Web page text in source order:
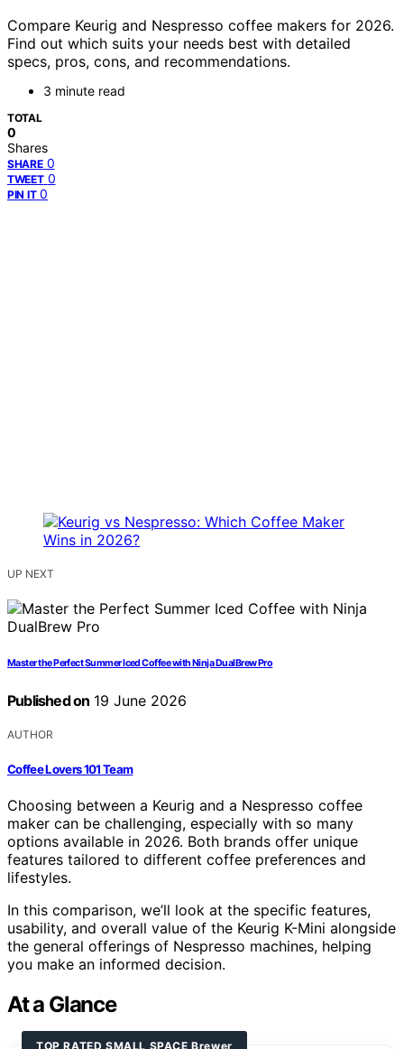
Compare Keurig and Nespresso coffee makers for 2026.
Find out which suits your needs best with detailed
specs, pros, cons, and recommendations.
3 minute read
TOTAL
0
Shares
SHARE 0
TWEET 0
PIN IT 0
UP NEXT
Master the Perfect Summer Iced Coffee with Ninja DualBrew Pro
Published on 19 June 2026
AUTHOR
Coffee Lovers 101 Team
Choosing between a Keurig and a Nespresso coffee
maker can be challenging, especially with so many
options available in 2026. Both brands offer unique
features tailored to different coffee preferences and
lifestyles.
In this comparison, we’ll look at the specific features,
usability, and overall value of the Keurig K-Mini alongside
the general offerings of Nespresso machines, helping
you make an informed decision.
At a Glance
TOP RATED SMALL SPACE Brewer